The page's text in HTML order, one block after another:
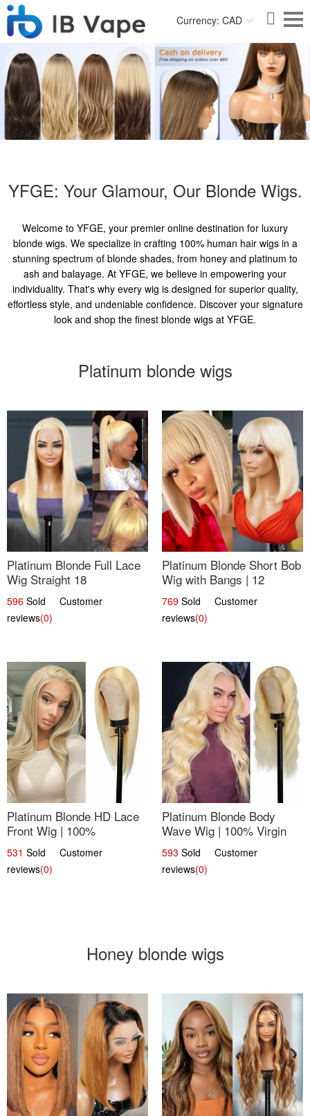
Currency: CAD
YFGE: Your Glamour, Our Blonde Wigs.
Welcome to YFGE, your premier online destination for luxury
blonde wigs. We specialize in crafting 100% human hair wigs in a
stunning spectrum of blonde shades, from honey and platinum to
ash and balayage. At YFGE, we believe in empowering your
individuality. That's why every wig is designed for superior quality,
effortless style, and undeniable confidence. Discover your signature
look and shop the finest blonde wigs at YFGE.
Platinum blonde wigs
Platinum Blonde Full Lace
Wig Straight 18
596 Sold Customer
reviews(0)
Platinum Blonde Short Bob
Wig with Bangs | 12
769 Sold Customer
reviews(0)
Platinum Blonde HD Lace
Front Wig | 100%
Unprocessed Brazilian
Hair | UpScale #613
Straight
531 Sold Customer
reviews(0)
Platinum Blonde Body
Wave Wig | 100% Virgin
Human Hair T-Part Lace |
UpScale #613
593 Sold Customer
reviews(0)
Honey blonde wigs